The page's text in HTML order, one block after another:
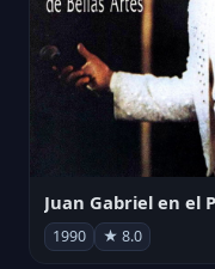
1990 ★ 8.0